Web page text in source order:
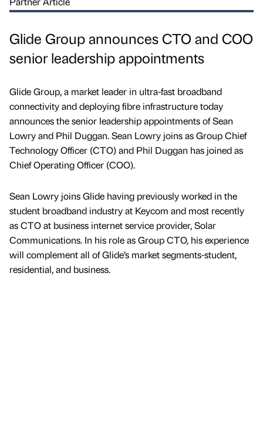
Glide Group announces CTO and COO
senior leadership appointments
Glide Group, a market leader in ultra-fast broadband
connectivity and deploying fibre infrastructure today
announces the senior leadership appointments of Sean
Lowry and Phil Duggan. Sean Lowry joins as Group Chief
Technology Officer (CTO) and Phil Duggan has joined as
Chief Operating Officer (COO).
Sean Lowry joins Glide having previously worked in the
student broadband industry at Keycom and most recently
as CTO at business internet service provider, Solar
Communications. In his role as Group CTO, his experience
will complement all of Glide’s market segments-student,
residential, and business.